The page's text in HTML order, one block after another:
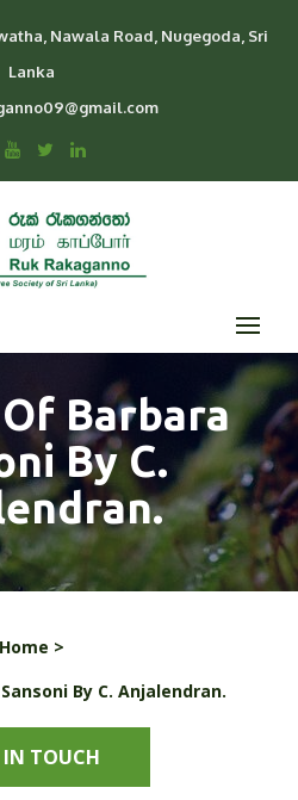
Nawala Road, Nugegoda, Sri
Lanka
Barbara
By C.
Home >
By C. Anjalendran.
IN TOUCH